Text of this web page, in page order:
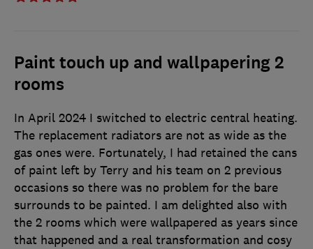
Paint touch up and wallpapering 2
rooms
In April 2024 I switched to electric central heating.
The replacement radiators are not as wide as the
gas ones were. Fortunately, I had retained the cans
of paint left by Terry and his team on 2 previous
occasions so there was no problem for the bare
surrounds to be painted. I am delighted also with
the 2 rooms which were wallpapered as years since
that happened and a real transformation and cosy